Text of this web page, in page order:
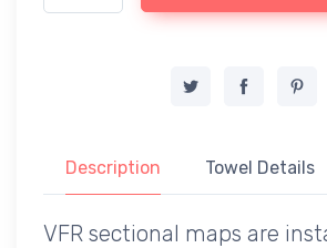
Description Towel Details
VFR sectional maps are